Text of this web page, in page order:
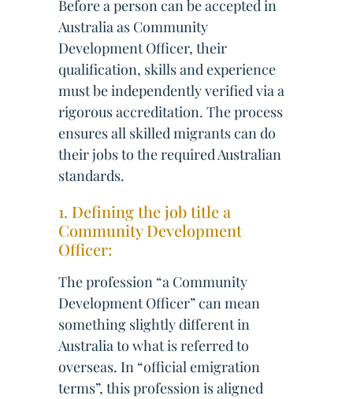
Before a person can be accepted in
Australia as Community
Development Officer, their
qualification, skills and experience
must be independently verified via a
rigorous accreditation. The process
ensures all skilled migrants can do
their jobs to the required Australian
standards.
1. Defining the job title a
Community Development
Officer:
The profession “a Community
Development Officer” can mean
something slightly different in
Australia to what is referred to
overseas. In “official emigration
terms”, this profession is aligned